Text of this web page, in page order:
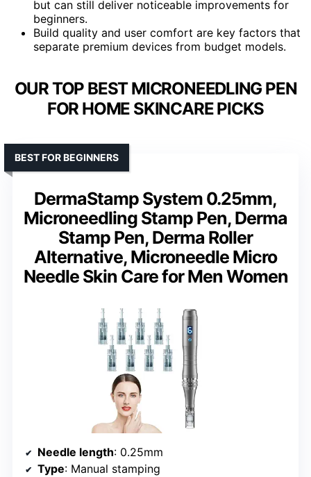
but can still deliver noticeable improvements for
beginners.
Build quality and user comfort are key factors that
separate premium devices from budget models.
OUR TOP BEST MICRONEEDLING PEN
FOR HOME SKINCARE PICKS
DermaStamp System 0.25mm,
Microneedling Stamp Pen, Derma
Stamp Pen, Derma Roller
Alternative, Microneedle Micro
Needle Skin Care for Men Women
BEST FOR BEGINNERS
Needle length: 0.25mm
Type: Manual stamping